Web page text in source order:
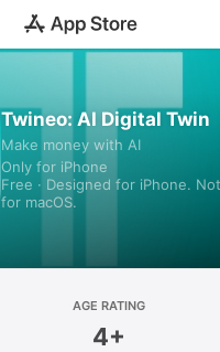
Twineo: AI Digital Twin
Make money with AI
Only for iPhone
Free · Designed for iPhone.
for macOS.
AGE RATING
4+